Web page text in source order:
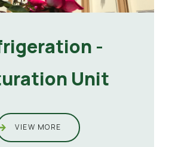
-
Unit
VIEW MORE